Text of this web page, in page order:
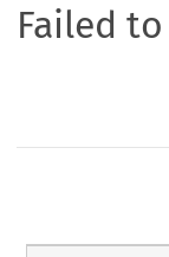
Failed